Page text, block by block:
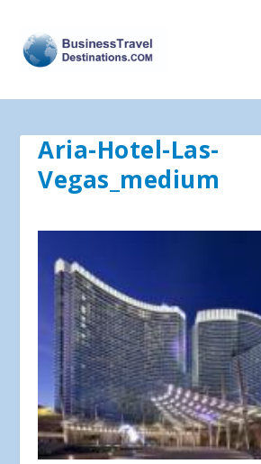
Aria-Hotel-Las-
Vegas_medium